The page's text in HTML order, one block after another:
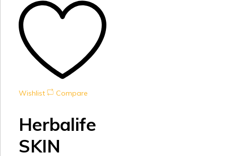
Wishlist Compare
Herbalife
SKIN